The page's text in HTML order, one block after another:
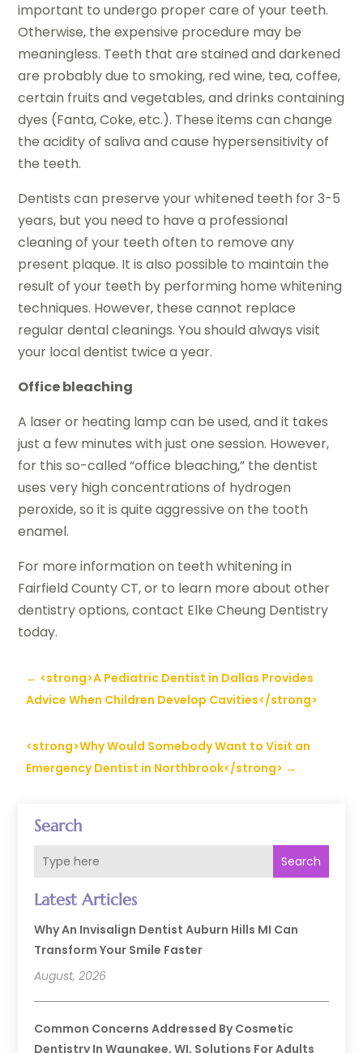
Search
Search
Latest Articles
Why An Invisalign Dentist Auburn Hills MI Can
Transform Your Smile Faster
August, 2026
Common Concerns Addressed By Cosmetic
Dentistry In Waunakee, WI, Solutions For Adults
important to undergo proper care of your teeth.
Otherwise, the expensive procedure may be
meaningless. Teeth that are stained and darkened
are probably due to smoking, red wine, tea, coffee,
certain fruits and vegetables, and drinks containing
dyes (Fanta, Coke, etc.). These items can change
the acidity of saliva and cause hypersensitivity of
the teeth.
Dentists can preserve your whitened teeth for 3-5
years, but you need to have a professional
cleaning of your teeth often to remove any
present plaque. It is also possible to maintain the
result of your teeth by performing home whitening
techniques. However, these cannot replace
regular dental cleanings. You should always visit
your local dentist twice a year.
Office bleaching
A laser or heating lamp can be used, and it takes
just a few minutes with just one session. However,
for this so-called “office bleaching,” the dentist
uses very high concentrations of hydrogen
peroxide, so it is quite aggressive on the tooth
enamel.
For more information on teeth whitening in
Fairfield County CT, or to learn more about other
dentistry options, contact Elke Cheung Dentistry
today.
← <strong>A Pediatric Dentist in Dallas Provides
Advice When Children Develop Cavities</strong>
<strong>Why Would Somebody Want to Visit an
Emergency Dentist in Northbrook</strong> →